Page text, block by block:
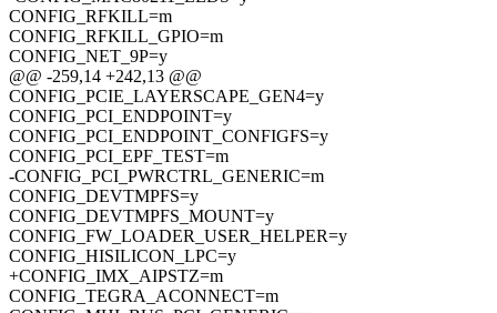
CONFIG_RFKILL=m
CONFIG_RFKILL_GPIO=m
CONFIG_NET_9P=y
@@ -259,14 +242,13 @@
CONFIG_PCIE_LAYERSCAPE_GEN4=y
CONFIG_PCI_ENDPOINT=y
CONFIG_PCI_ENDPOINT_CONFIGFS=y
CONFIG_PCI_EPF_TEST=m
-CONFIG_PCI_PWRCTRL_GENERIC=m
CONFIG_DEVTMPFS=y
CONFIG_DEVTMPFS_MOUNT=y
CONFIG_FW_LOADER_USER_HELPER=y
CONFIG_HISILICON_LPC=y
+CONFIG_IMX_AIPSTZ=m
CONFIG_TEGRA_ACONNECT=m